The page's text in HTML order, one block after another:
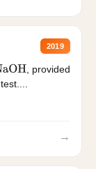
2019
, provided
→